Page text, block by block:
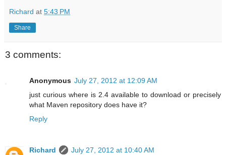
Richard at 5:43 PM
Share
3 comments:
Anonymous July 27, 2012 at 12:09 AM
just curious where is 2.4 available to download or precisely
what Maven repository does have it?
Reply
Richard
July 27, 2012 at 10:40 AM